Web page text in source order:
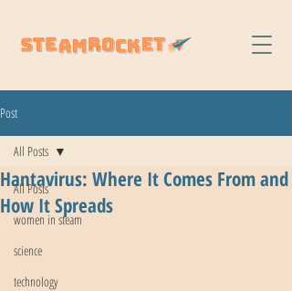
Post
All Posts
women in steam
science
technology
All Posts
Hantavirus: Where It Comes From and
How It Spreads